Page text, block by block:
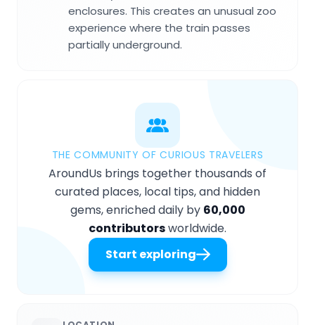
enclosures. This creates an unusual zoo
experience where the train passes
partially underground.
THE COMMUNITY OF CURIOUS TRAVELERS
AroundUs brings together thousands of
curated places, local tips, and hidden
gems, enriched daily by 60,000
contributorsworldwide.
Start exploring